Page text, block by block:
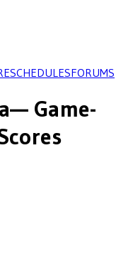
SCHEDULESFORUMS
— Game-